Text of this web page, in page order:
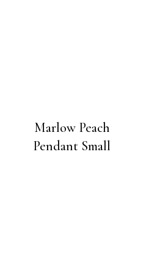
Marlow Peach
Pendant Small